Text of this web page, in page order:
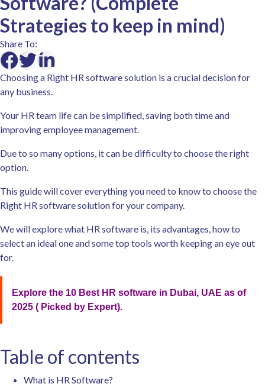
Strategies to keep in mind)
Share To:
Choosing a Right HR softwaresolution is a crucial decision for
any business.
Your HR team life can be simplified, saving both time and
improving employee management.
Due to so many options, it can be difficulty to choose the right
option.
This guide will cover everything you need to know to choose the
Right HR software solution for your company.
We will explore what HR software is, its advantages, how to
select an ideal one and some top tools worth keeping an eye out
for.
Explore the 10 Best HR software in Dubai, UAE as of
2025 ( Picked by Expert).
Table of contents
What is HR Software?